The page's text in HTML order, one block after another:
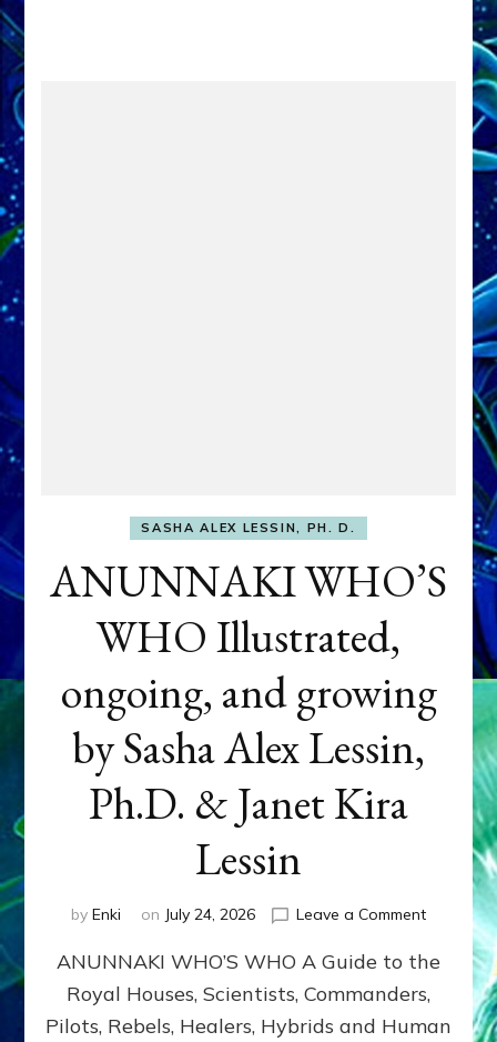
SASHA ALEX LESSIN, PH. D.
ANUNNAKI WHO’S
WHO Illustrated,
ongoing, and growing
by Sasha Alex Lessin,
Ph.D. & Janet Kira
Lessin
by Enki on July 24, 2026 Leave a Commenton
WHO’S
ongoing,
ANUNNAKI WHO’S WHO A Guide to the
Royal Houses, Scientists, Commanders,
Pilots, Rebels, Healers, Hybrids and Human